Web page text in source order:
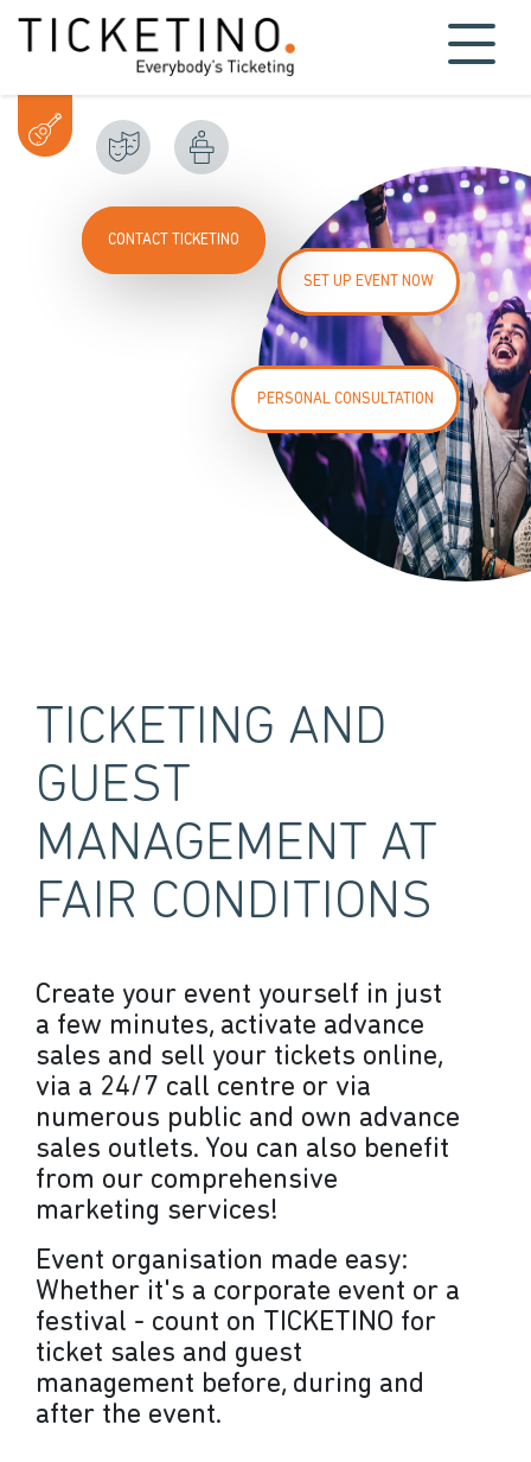
TICKETING AND
GUEST
MANAGEMENT AT
FAIR CONDITIONS
Create your event yourself in just
a few minutes, activate advance
sales and sell your tickets online,
via a 24/7 call centre or via
numerous public and own advance
sales outlets. You can also benefit
from our comprehensive
marketing services!
Event organisation made easy:
Whether it's a corporate event or a
festival - count on TICKETINO for
ticket sales and guest
management before, during and
after the event.
SET UP EVENT NOW
CONTACT TICKETINO
PERSONAL CONSULTATION